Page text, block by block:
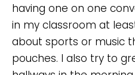
having one on one
in my classroom at
about sports or music
pouches. I also try to